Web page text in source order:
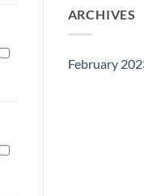
ARCHIVES
February